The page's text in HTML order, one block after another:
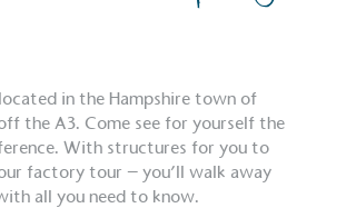
in the Hampshire town of
the A3. Come see for yourself the
With structures for you to
factory tour – you’ll walk away
all you need to know.